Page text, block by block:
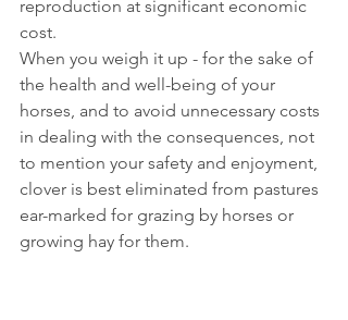
reproduction at significant economic
cost.
When you weigh it up - for the sake of
the health and well-being of your
horses, and to avoid unnecessary costs
in dealing with the consequences, not
to mention your safety and enjoyment,
clover is best eliminated from pastures
ear-marked for grazing by horses or
growing hay for them.